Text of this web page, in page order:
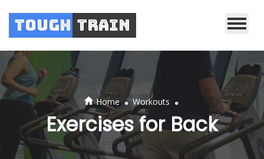
Tough Train
Home . Workouts .
Exercises for Back